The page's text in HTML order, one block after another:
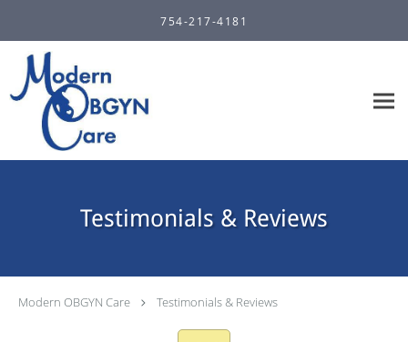
754-217-4181
Testimonials & Reviews
Modern OBGYN Care Testimonials & Reviews